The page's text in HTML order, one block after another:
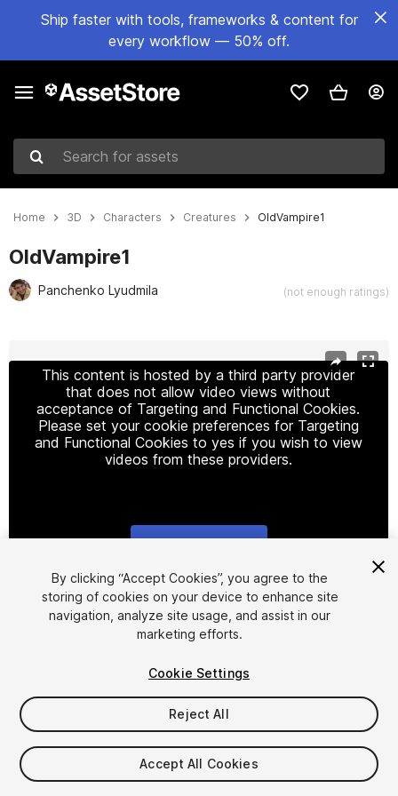
Ship faster with tools, frameworks & content for
every workflow — 50% off.
Search for assets
Home 3D Characters Creatures OldVampire1
OldVampire1
Panchenko Lyudmila (not enough ratings)
This content is hosted by a third party provider
that does not allow video views without
acceptance of Targeting and Functional Cookies.
Please set your cookie preferences for Targeting
and Functional Cookies to yes if you wish to view
videos from these providers.
1/21
$45
Taxes/VAT calculated at checkout
By clicking “Accept Cookies”, you agree to the
storing of cookies on your device to enhance site
navigation, analyze site usage, and assist in our
marketing efforts.
Cookie Settings
Reject All
Accept All Cookies